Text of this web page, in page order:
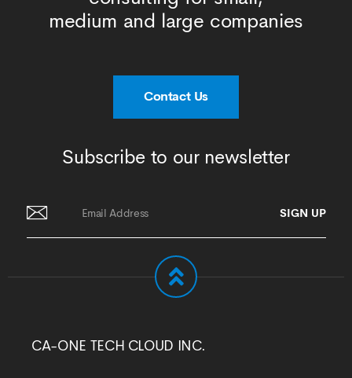
medium and large companies
Contact Us
Subscribe to our newsletter
CA-ONE TECH CLOUD INC.